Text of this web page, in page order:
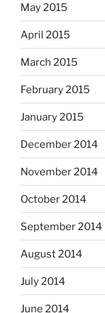
May 2015
April 2015
March 2015
February 2015
January 2015
December 2014
November 2014
October 2014
September 2014
August 2014
July 2014
June 2014